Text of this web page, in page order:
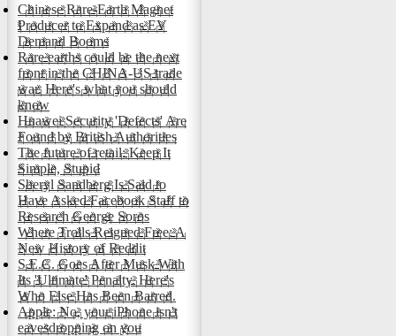
Chinese Rare-Earth Magnet
Producer to Expand as EV
Demand Booms
Rare earths could be the next
front in the CHINA-US trade
war. Here's what you should
know
Huawei Security 'Defects' Are
Found by British Authorities
The future of retail: Keep It
Simple, Stupid
Sheryl Sandberg Is Said to
Have Asked Facebook Staff to
Research George Soros
Where Trolls Reigned Free: A
New History of Reddit
S.E.C. Goes After Musk With
Its 'Ultimate' Penalty. Here's
Who Else Has Been Barred.
Apple: No, your iPhone isn't
eavesdropping on you